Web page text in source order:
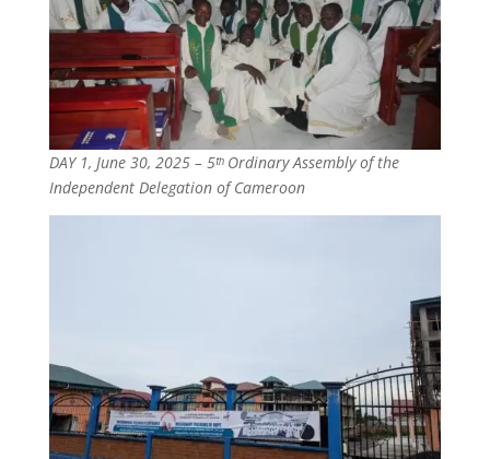
DAY 1, June 30, 2025 – 5ᵗʰ Ordinary Assembly of the
Independent Delegation of Cameroon